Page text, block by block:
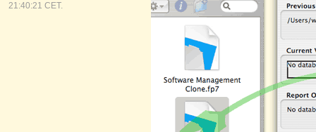
21:40:21 CET.